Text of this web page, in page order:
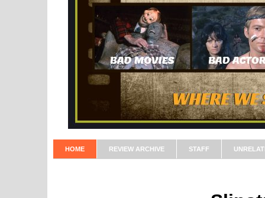
HOME REVIEW ARCHIVE STAFF